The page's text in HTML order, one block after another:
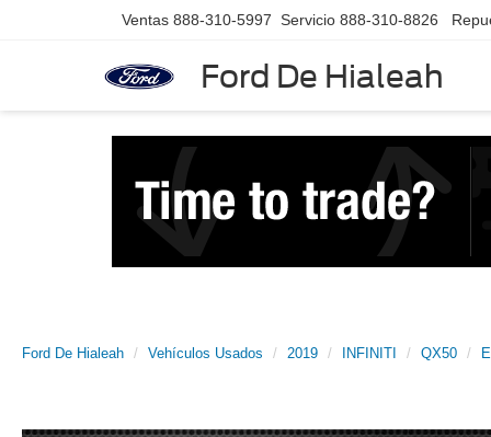
Ford De Hialeah
Ventas 888-310-5997 Servicio 888-310-8826
Ford De Hialeah Vehículos Usados 2019 INFINITI QX50